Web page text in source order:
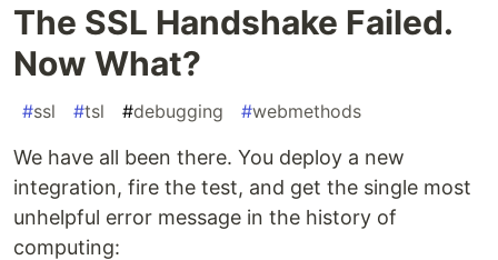
The SSL Handshake Failed.
Now What?
#ssl #tsl #debugging #webmethods
We have all been there. You deploy a new
integration, fire the test, and get the single most
unhelpful error message in the history of
computing: